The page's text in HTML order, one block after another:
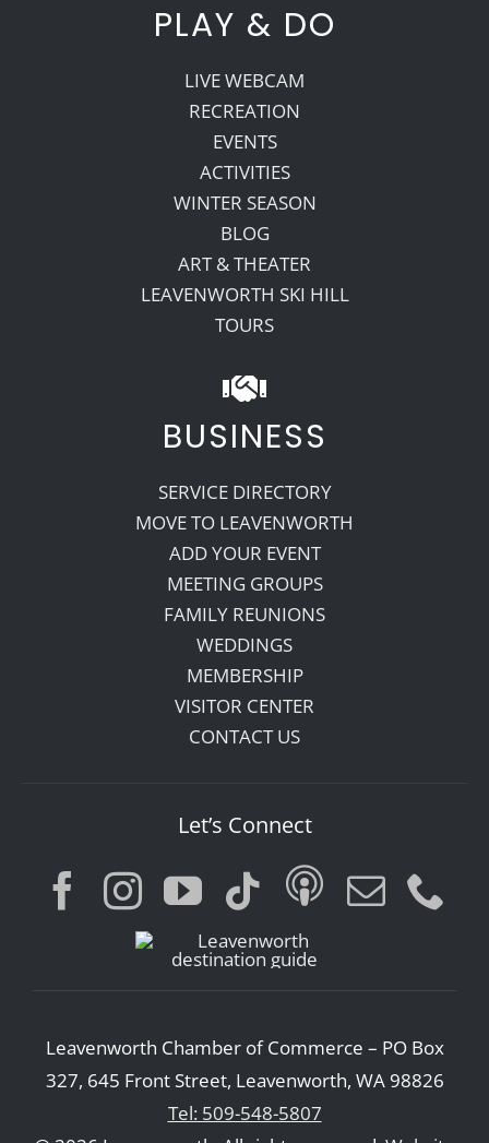
PLAY & DO
LIVE WEBCAM
RECREATION
EVENTS
ACTIVITIES
WINTER SEASON
BLOG
ART & THEATER
LEAVENWORTH SKI HILL
TOURS
BUSINESS
SERVICE DIRECTORY
MOVE TO LEAVENWORTH
ADD YOUR EVENT
MEETING GROUPS
FAMILY REUNIONS
WEDDINGS
MEMBERSHIP
VISITOR CENTER
CONTACT US
Let’s Connect
Leavenworth Chamber of Commerce – PO Box
327, 645 Front Street, Leavenworth, WA 98826
Tel: 509-548-5807